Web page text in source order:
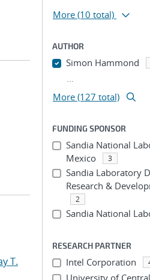
T.
More (10 total)
AUTHOR
Simon Hammond
...
More (127 total)
FUNDING SPONSOR
Sandia National
Mexico
3
Sandia Laboratory
Research &
2
Sandia National
RESEARCH PARTNER
Intel Corporation
University of